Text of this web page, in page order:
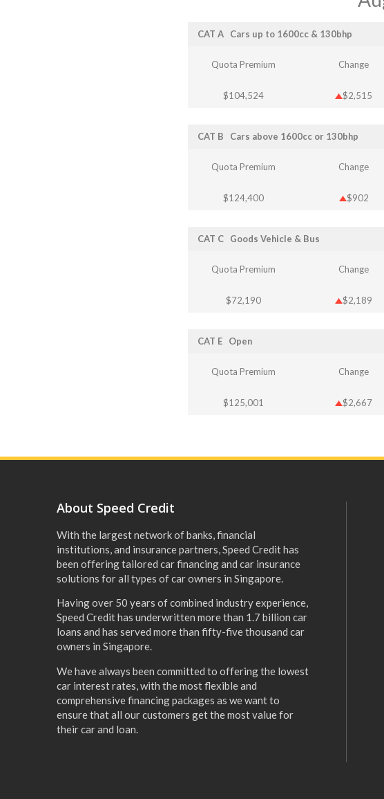
CAT A Cars up to 1600cc & 130bhp
Quota Premium Change
$104,524 $2,515
CAT B Cars above 1600cc or 130bhp
Quota Premium Change
$124,400 $902
CAT C Goods Vehicle & Bus
Quota Premium Change
$72,190 $2,189
CAT E Open
Quota Premium Change
$125,001 $2,667
About Speed Credit
With the largest network of banks, financial
institutions, and insurance partners, Speed Credit has
been offering tailored car financing and car insurance
solutions for all types of car owners in Singapore.
Having over 50 years of combined industry experience,
Speed Credit has underwritten more than 1.7 billion car
loans and has served more than fifty-five thousand car
owners in Singapore.
We have always been committed to offering the lowest
car interest rates, with the most flexible and
comprehensive financing packages as we want to
ensure that all our customers get the most value for
their car and loan.